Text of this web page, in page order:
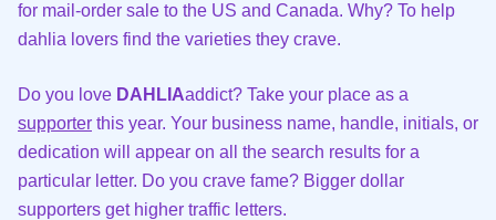
for mail-order sale to the US and Canada. Why? To help
dahlia lovers find the varieties they crave.
Do you love DAHLIAaddict? Take your place as a
supporter this year. Your business name, handle, initials, or
dedication will appear on all the search results for a
particular letter. Do you crave fame? Bigger dollar
supporters get higher traffic letters.